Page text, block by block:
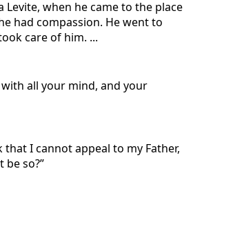
when he came to the place
had compassion. He went to
care of him. ...
all your mind, and your
I cannot appeal to my Father,
so?”